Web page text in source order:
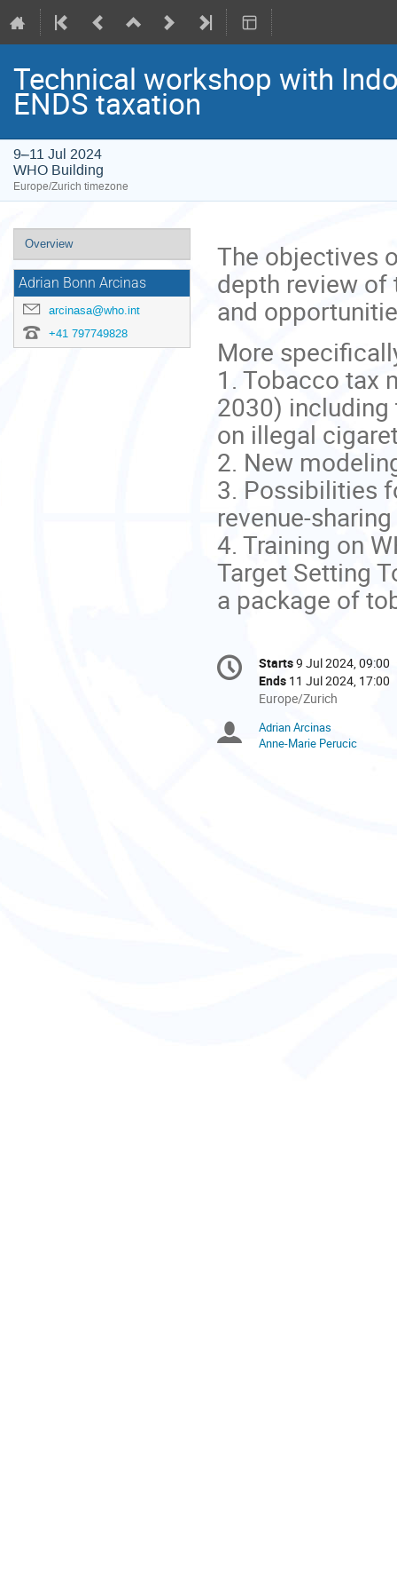
Technical workshop with
ENDS taxation
9–11 Jul 2024
WHO Building
Europe/Zurich timezone
Event
menu
Overview
Adrian Bonn Arcinas
arcinasa@who.int
+41 797749828
The objectives
depth review
and
More
1. Tobacco tax
2030)
on illegal
2. New
3. Possibilities
revenue-
4. Training on
Target Setting
a package of
Conference
information
Date/Time
Starts9 Jul 2024, 09:00
Ends 11 Jul 2024, 17:00
All
are
in
Europe/Zurich
Chairpersons
Adrian Arcinas
Anne-Marie Perucic